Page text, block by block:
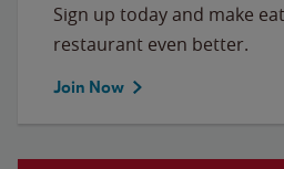
Sign up today and make
restaurant even better.
Join Now